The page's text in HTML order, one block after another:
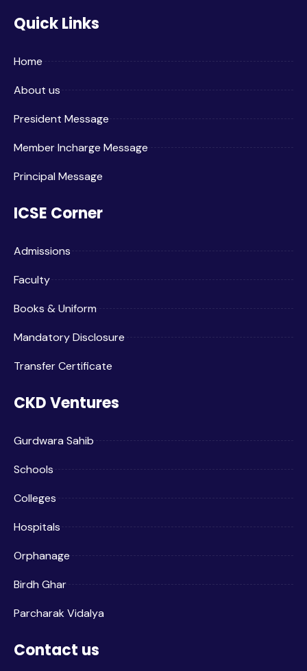
Quick Links
Home
About us
President Message
Member Incharge Message
Principal Message
ICSE Corner
Admissions
Faculty
Books & Uniform
Mandatory Disclosure
Transfer Certificate
CKD Ventures
Gurdwara Sahib
Schools
Colleges
Hospitals
Orphanage
Birdh Ghar
Parcharak Vidalya
Contact us